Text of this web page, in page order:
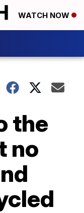
WATCH NOW
the
no